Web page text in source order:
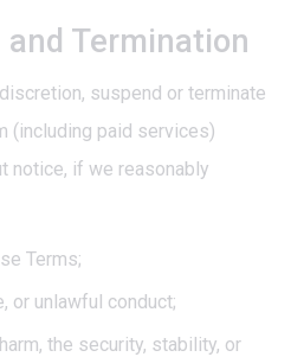
and Termination
suspend or terminate
(including paid services)
notice, if we reasonably
Terms;
or unlawful conduct;
the security, stability, or